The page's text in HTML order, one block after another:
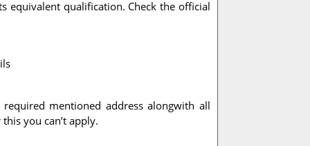
equivalent qualification. Check the official
mentioned address alongwith all
you can’t apply.